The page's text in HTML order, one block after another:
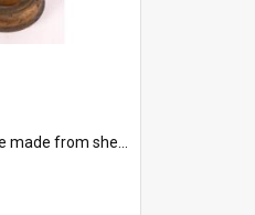
shell casing, large brass coloured cylindrical shape.